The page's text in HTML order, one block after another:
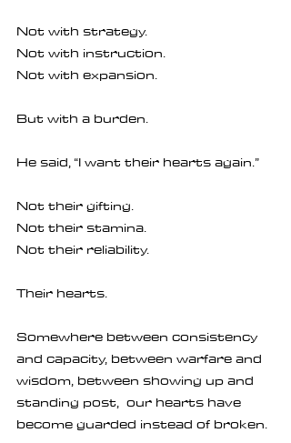
Not with strategy.
Not with instruction.
Not with expansion.
But with a burden.
He said, “I want their hearts again.”
Not their gifting.
Not their stamina.
Not their reliability.
Their hearts.
Somewhere between consistency
and capacity, between warfare and
wisdom, between showing up and
standing post,  our hearts have
become guarded instead of broken.